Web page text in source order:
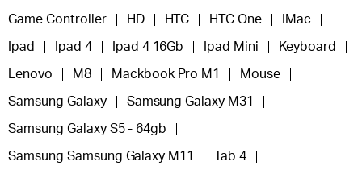
Game Controller HD HTC HTC One IMac
Ipad Ipad 4 Ipad 4 16Gb Ipad Mini Keyboard
Lenovo M8 Mackbook Pro M1 Mouse
Samsung Galaxy Samsung Galaxy M31
Samsung Galaxy S5 - 64gb
Samsung Samsung Galaxy M11 Tab 4